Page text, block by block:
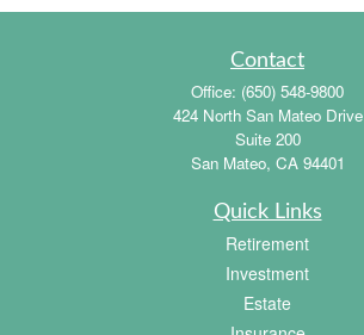
Contact
Office: (650) 548-9800
424 North San Mateo Drive
Suite 200
San Mateo, CA 94401
Quick Links
Retirement
Investment
Estate